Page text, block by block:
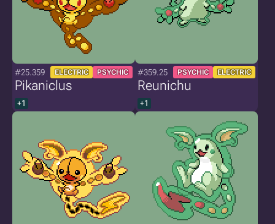
#25.359 ELECTRIC PSYCHIC
Pikaniclus
+1
#359.25 PSYCHIC ELECTRIC
Reunichu
+1